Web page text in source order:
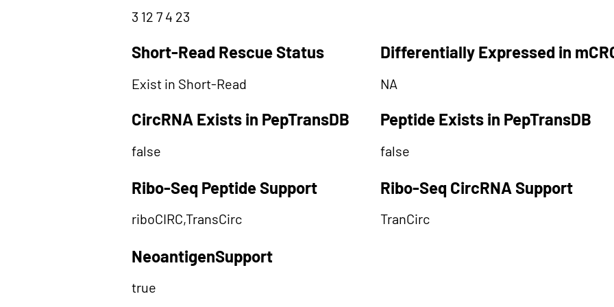
3 12 7 4 23
Short-Read Rescue Status Differentially Expressed in
Exist in Short-Read NA
CircRNA Exists in PepTransDB Peptide Exists in PepTransDB
false false
Ribo-Seq Peptide Support Ribo-Seq CircRNA Support
riboCIRC,TransCirc TranCirc
NeoantigenSupport
true